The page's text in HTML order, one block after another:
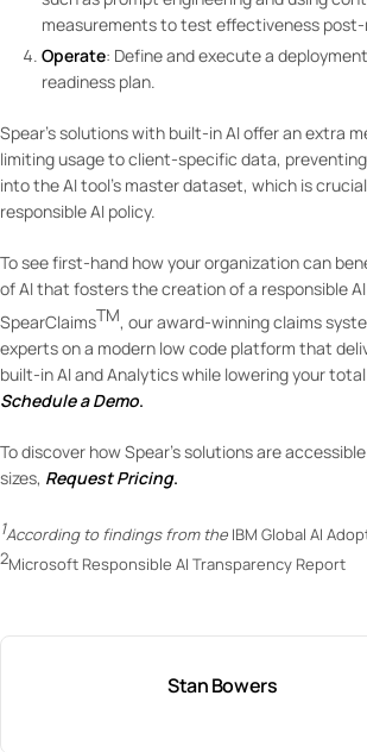
measurements to test effectiveness
Operate: Define and execute a
readiness plan.
Spear’s solutions with built-in AI offer an extra
limiting usage to client-specific data,
into the AI tool’s master dataset, which is
responsible AI policy.
To see first-hand how your organization can
of AI that fosters the creation of a responsible
SpearClaimsTM, our award-winning claims
experts on a modern low code platform that
built-in AI and Analytics while lowering your
Schedule a Demo.
To discover how Spear’s solutions are
sizes, Request Pricing.
1According to findings from the IBM Global AI
2Microsoft Responsible AI Transparency Report
Stan Bowers